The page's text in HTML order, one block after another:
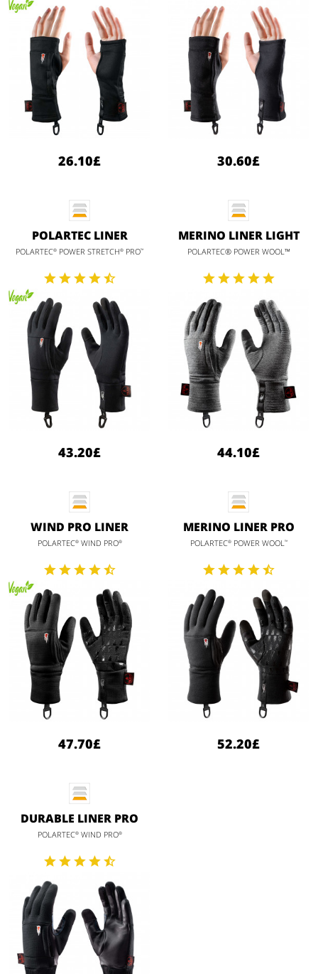
26.10£ 30.60£
POLARTEC LINER
POLARTEC® POWER STRETCH® PRO™
43.20£
MERINO LINER LIGHT
POLARTEC® POWER WOOL™
44.10£
WIND PRO LINER
POLARTEC®WIND PRO®
47.70£
MERINO LINER PRO
POLARTEC®POWER WOOL™
52.20£
DURABLE LINER PRO
POLARTEC®WIND PRO®